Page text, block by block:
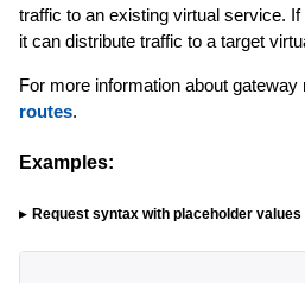
traffic to an existing virtual service.
it can distribute traffic to a target
For more information about gateway
routes.
Examples:
Request syntax with placeholder values